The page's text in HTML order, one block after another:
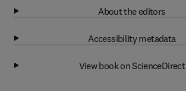
About the editors
Accessibility metadata
View book on ScienceDirect